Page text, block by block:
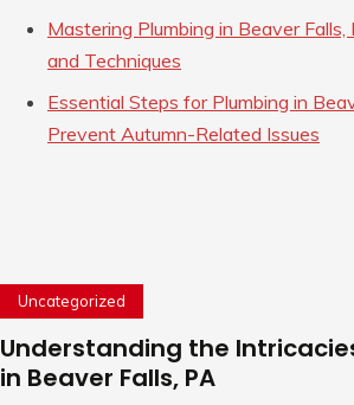
Mastering Plumbing in Beaver Falls,
and Techniques
Essential Steps for Plumbing in
Prevent Autumn-Related Issues
Uncategorized
Understanding the
in Beaver Falls, PA